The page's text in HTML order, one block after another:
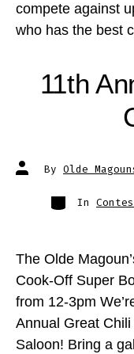
compete against
who has the best
11th
Post
author
By Olde
Categories
In
The Olde
Cook-Off Super
from 12-3pm
Annual Great
Saloon! Bring a